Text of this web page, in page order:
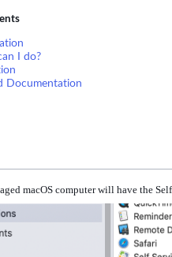
I do?
Documentation
macOS computer will have the